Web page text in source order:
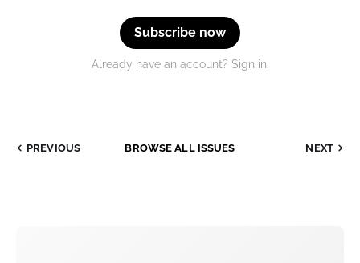
Subscribe now
Already have an account? Sign in.
PREVIOUS BROWSE ALL ISSUES NEXT